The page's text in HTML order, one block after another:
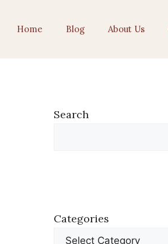
Home Blog About Us
Search
Categories